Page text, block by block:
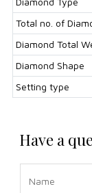
Total no. of
Diamond Total
Diamond Shape
Setting type
Have a